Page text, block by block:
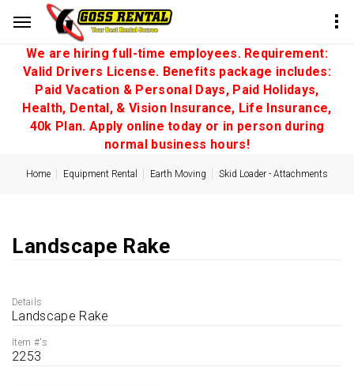
We are hiring full-time employees. Requirement:
Valid Drivers License. Benefits package includes:
Paid Vacation & Personal Days, Paid Holidays,
Health, Dental, & Vision Insurance, Life Insurance,
40k Plan. Apply online today or in person during
normal business hours!
Home Equipment Rental Earth Moving Skid Loader - Attachments
Landscape Rake
Details
Landscape Rake
Item #'s
2253